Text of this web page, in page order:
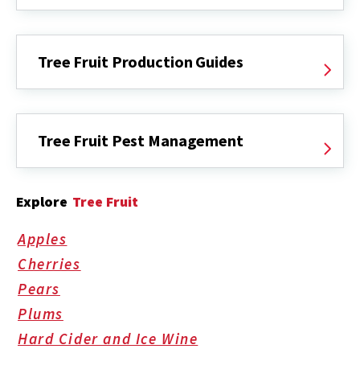
Tree Fruit Production Guides
Tree Fruit Pest Management
Explore Tree Fruit
Apples
Cherries
Pears
Plums
Hard Cider and Ice Wine